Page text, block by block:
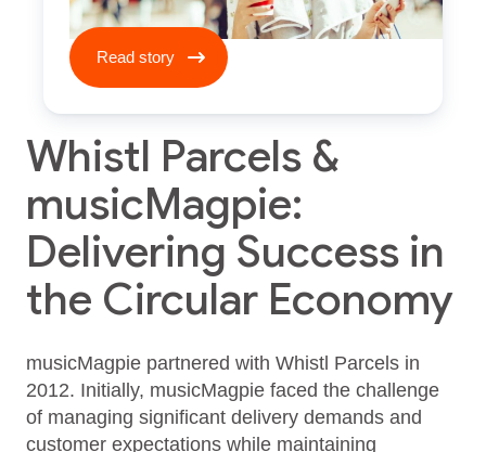
Read story ****
Read story
Whistl Parcels &
musicMagpie:
Delivering Success in
the Circular Economy
musicMagpie partnered with Whistl Parcels in
2012. Initially, musicMagpie faced the challenge
of managing significant delivery demands and
customer expectations while maintaining